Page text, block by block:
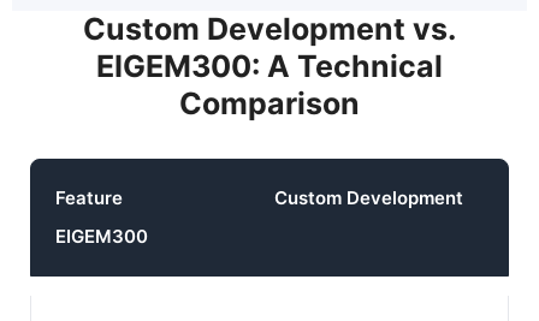
Custom Development vs.
EIGEM300: A Technical
Comparison
Feature
Custom Development
EIGEM300